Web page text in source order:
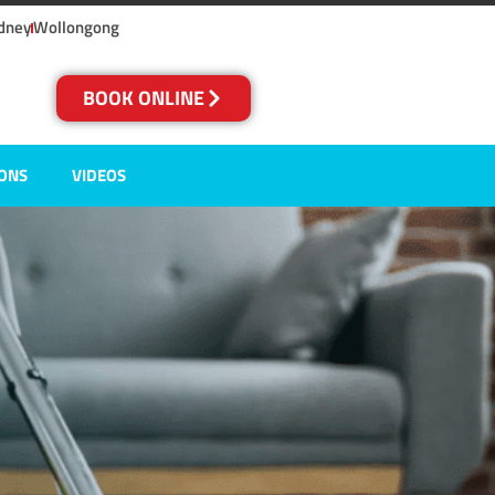
Wollongong
BOOK ONLINE
VIDEOS